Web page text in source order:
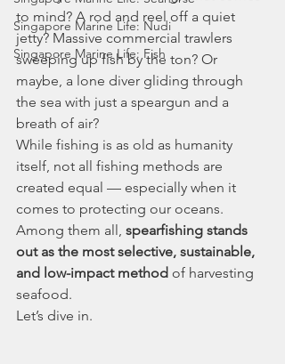
Singapore Marine Life: Nudi
Singapore Marine Life: Fish
to mind? A rod and reel off a quiet
jetty? Massive commercial trawlers
sweeping up fish by the ton? Or
maybe, a lone diver gliding through
the sea with just a speargun and a
breath of air?
While fishing is as old as humanity
itself, not all fishing methods are
created equal — especially when it
comes to protecting our oceans.
Among them all, spearfishing stands
out as the most selective, sustainable,
and low-impact method of harvesting
seafood.
Let’s dive in.